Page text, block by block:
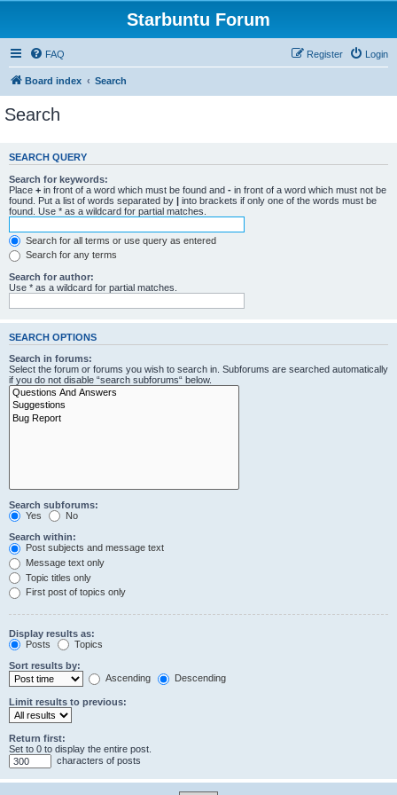
Starbuntu Forum
FAQ Login
Register
Board index Search
Search
SEARCH QUERY
Search for keywords:
Place + in front of a word which must be found and - in front of a word which must not be
found. Put a list of words separated by | into brackets if only one of the words must be
found. Use * as a wildcard for partial matches.
Search for all terms or use query as entered
Search for any terms
Search for author:
Use * as a wildcard for partial matches.
SEARCH OPTIONS
Search in forums:
Select the forum or forums you wish to search in. Subforums are searched automatically
if you do not disable “search subforums“ below.
Search subforums:
Yes
No
Search within:
Post subjects and message text
Message text only
Topic titles only
First post of topics only
Display results as:
Posts
Topics
Sort results by:
Ascending
Descending
Limit results to previous:
Return first:
Set to 0 to display the entire post.
characters of posts